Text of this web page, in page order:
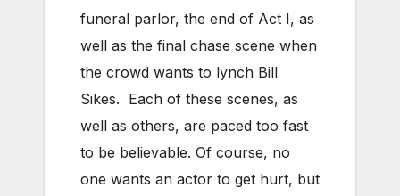
funeral parlor, the end of Act I, as
well as the final chase scene when
the crowd wants to lynch Bill
Sikes. Each of these scenes, as
well as others, are paced too fast
to be believable. Of course, no
one wants an actor to get hurt, but